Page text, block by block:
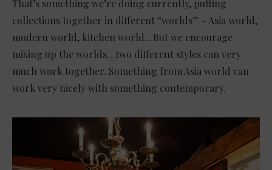
That’s something we’re doing currently, putting
collections together in different “worlds” – Asia world,
modern world, kitchen world…But we encourage
mixing up the worlds…two different styles can very
much work together. Something from Asia world can
work very nicely with something contemporary.